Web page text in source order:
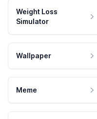
Weight Loss
Simulator
Wallpaper
Meme